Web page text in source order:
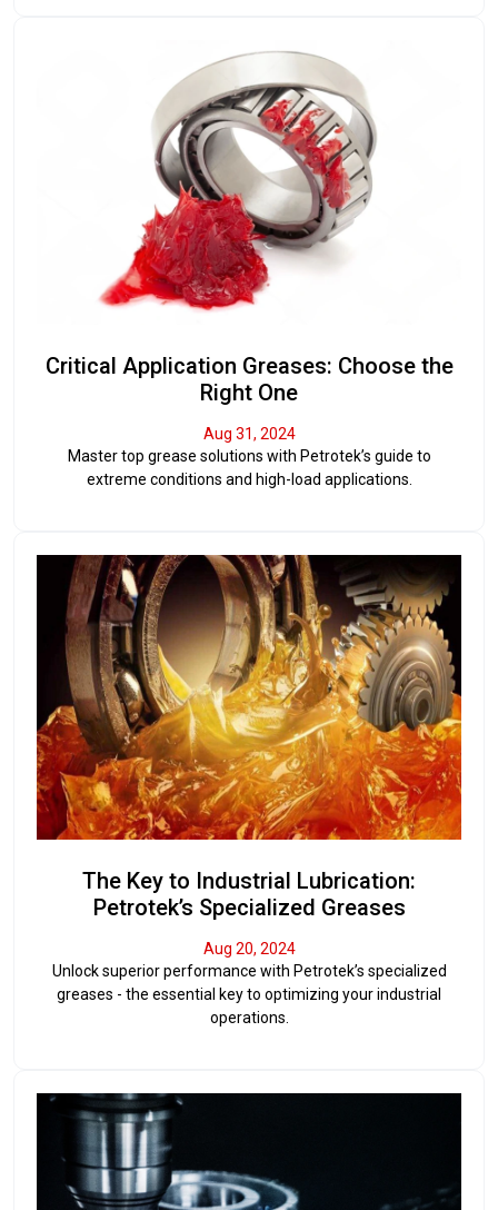
Critical Application Greases: Choose the
Right One
Aug 31, 2024
Master top grease solutions with Petrotek’s guide to
extreme conditions and high-load applications.
The Key to Industrial Lubrication:
Petrotek’s Specialized Greases
Aug 20, 2024
Unlock superior performance with Petrotek’s specialized
greases - the essential key to optimizing your industrial
operations.